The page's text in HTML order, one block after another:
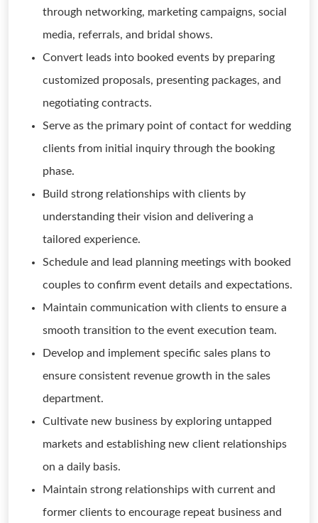
through networking, marketing campaigns, social
media, referrals, and bridal shows.
Convert leads into booked events by preparing
customized proposals, presenting packages, and
negotiating contracts.
Serve as the primary point of contact for wedding
clients from initial inquiry through the booking
phase.
Build strong relationships with clients by
understanding their vision and delivering a
tailored experience.
Schedule and lead planning meetings with booked
couples to confirm event details and expectations.
Maintain communication with clients to ensure a
smooth transition to the event execution team.
Develop and implement specific sales plans to
ensure consistent revenue growth in the sales
department.
Cultivate new business by exploring untapped
markets and establishing new client relationships
on a daily basis.
Maintain strong relationships with current and
former clients to encourage repeat business and